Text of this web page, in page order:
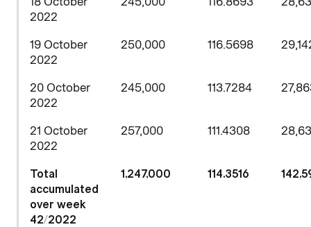
2022
19 October
2022
250,000 116.5698
20 October
2022
245,000 113.7284
21 October
2022
257,000 111.4308
Total
accumulated
over week
42/2022
1,247,000 114.3516